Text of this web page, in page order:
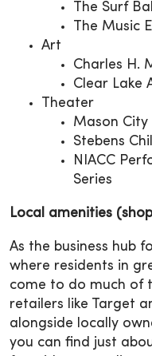
The Surf
The Music
Art
Charles H.
Clear Lake
Theater
Mason
Stebens
NIACC
Series
Local amenities
As the business hub
where residents in
come to do much of
retailers like Target
alongside locally
you can find just